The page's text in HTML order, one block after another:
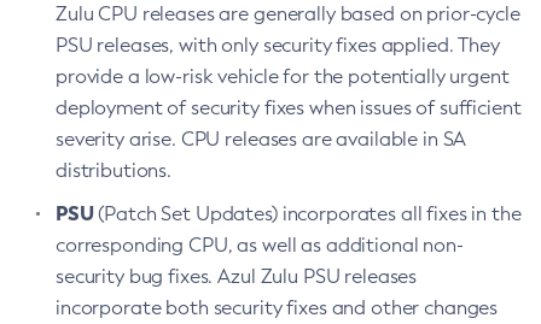
Zulu CPU releases are generally based on prior-cycle
PSU releases, with only security fixes applied. They
provide a low-risk vehicle for the potentially urgent
deployment of security fixes when issues of sufficient
severity arise. CPU releases are available in SA
distributions.
PSU(Patch Set Updates) incorporates all fixes in the
corresponding CPU, as well as additional non-
security bug fixes. Azul Zulu PSU releases
incorporate both security fixes and other changes